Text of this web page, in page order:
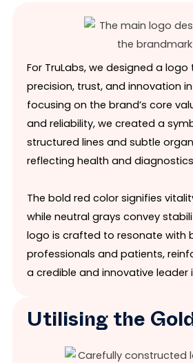
For TruLabs, we designed a
precision, trust, and innovation
focusing on the brand’s core
and reliability, we created a
structured lines and subtle
reflecting health and
The bold red color signifies
while neutral grays convey
logo is crafted to resonate with
professionals and patients,
a credible and innovative leader
Utilising the